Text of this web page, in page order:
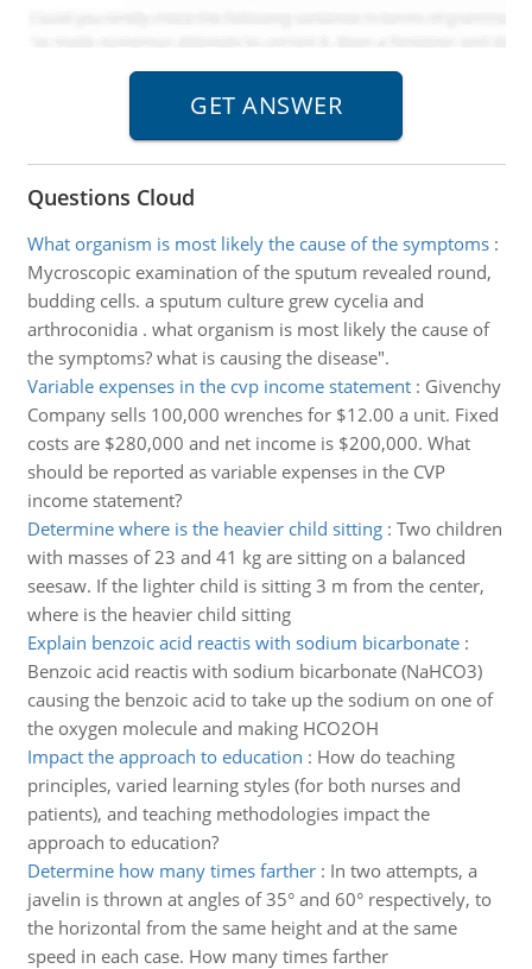
Questions Cloud
What organism is most likely the cause of the symptoms:
Mycroscopic examination of the sputum revealed round,
budding cells. a sputum culture grew cycelia and
arthroconidia . what organism is most likely the cause of
the symptoms? what is causing the disease".
Variable expenses in the cvp income statement: Givenchy
Company sells 100,000 wrenches for $12.00 a unit. Fixed
costs are $280,000 and net income is $200,000. What
should be reported as variable expenses in the CVP
income statement?
Determine where is the heavier child sitting: Two children
with masses of 23 and 41 kg are sitting on a balanced
seesaw. If the lighter child is sitting 3 m from the center,
where is the heavier child sitting
Explain benzoic acid reactis with sodium bicarbonate:
Benzoic acid reactis with sodium bicarbonate (NaHCO3)
causing the benzoic acid to take up the sodium on one of
the oxygen molecule and making HCO2OH
Impact the approach to education : How do teaching
principles, varied learning styles (for both nurses and
patients), and teaching methodologies impact the
approach to education?
Determine how many times farther: In two attempts, a
javelin is thrown at angles of 35° and 60° respectively, to
the horizontal from the same height and at the same
speed in each case. How many times farther